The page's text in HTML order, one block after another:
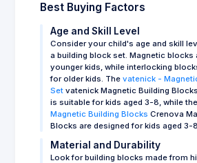
Best Buying Factors
Age and Skill Level
Consider your child's age and skill
a building block set. Magnetic blocks
younger kids, while interlocking
for older kids. The vatenick -
Set vatenick Magnetic Building
is suitable for kids aged 3-8, while the
Magnetic Building Blocks Crenova
Blocks are designed for kids aged 3-8.
Material and Durability
Look for building blocks made from